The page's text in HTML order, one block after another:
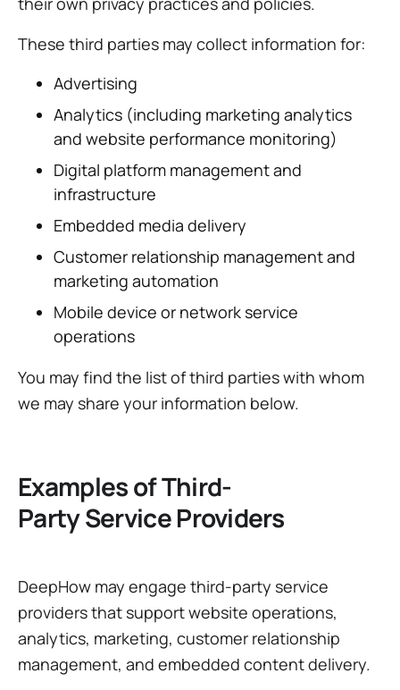
These third parties may collect information for:
Advertising
Analytics (including marketing analytics
and website performance monitoring)
Digital platform management and
infrastructure
Embedded media delivery
Customer relationship management and
marketing automation
Mobile device or network service
operations
You may find the list of third parties with whom
we may share your information below.
Examples of Third-
Party Service Providers
DeepHow may engage third-party service
providers that support website operations,
analytics, marketing, customer relationship
management, and embedded content delivery.